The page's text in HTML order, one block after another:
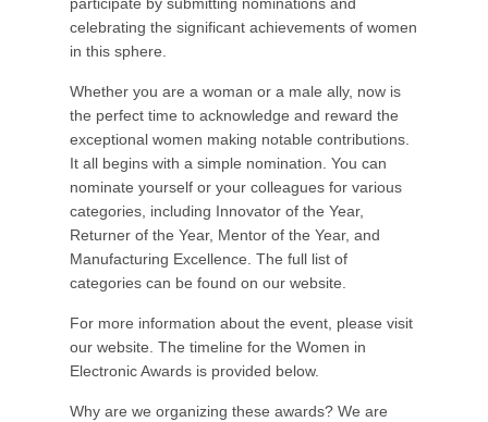
celebrating the significant achievements of women
in this sphere.
Whether you are a woman or a male ally, now is
the perfect time to acknowledge and reward the
exceptional women making notable contributions.
It all begins with a simple nomination. You can
nominate yourself or your colleagues for various
categories, including Innovator of the Year,
Returner of the Year, Mentor of the Year, and
Manufacturing Excellence. The full list of
categories can be found on our website.
For more information about the event, please visit
our website. The timeline for the Women in
Electronic Awards is provided below.
Why are we organizing these awards? We are